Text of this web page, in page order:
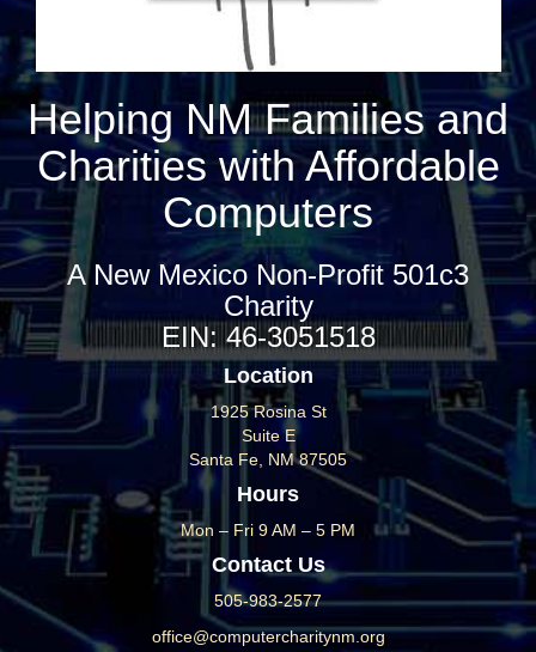
Helping NM Families and
Charities with Affordable
Computers
A New Mexico Non-Profit 501c3
Charity
EIN: 46-3051518
Location
1925 Rosina St
Suite E
Santa Fe, NM 87505
Hours
Mon – Fri 9 AM – 5 PM
Contact Us
505-983-2577
office@computercharitynm.org